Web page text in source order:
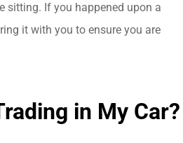
sitting. If you happened upon a
it with you to ensure you are
in My Car?